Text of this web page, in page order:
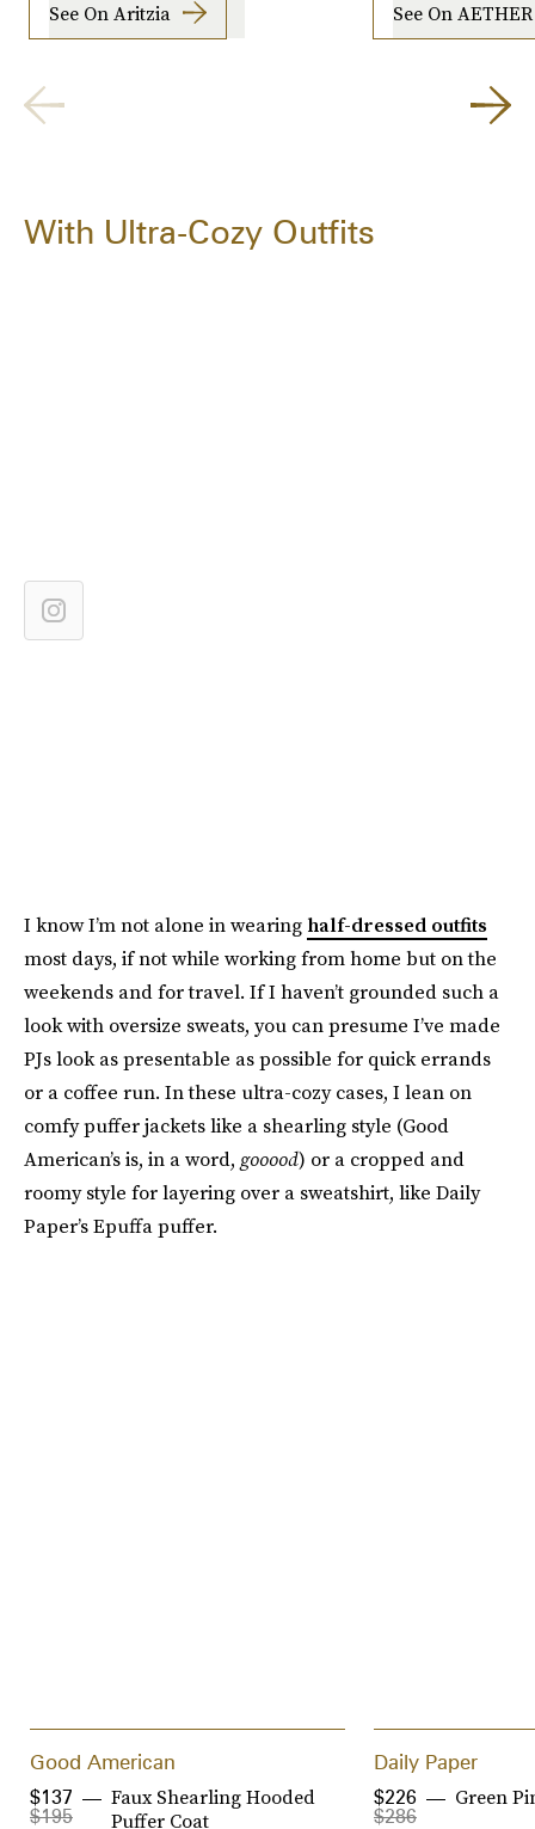
See On Aritzia See On AETHER
With Ultra-Cozy Outfits
I know I’m not alone in wearing half-dressed outfits
most days, if not while working from home but on the
weekends and for travel. If I haven’t grounded such a
look with oversize sweats, you can presume I’ve made
PJs look as presentable as possible for quick errands
or a coffee run. In these ultra-cozy cases, I lean on
comfy puffer jackets like a shearling style (Good
American’s is, in a word, gooood) or a cropped and
roomy style for layering over a sweatshirt, like Daily
Paper’s Epuffa puffer.
Good American
Faux Shearling Hooded
Puffer Coat
$195
$137
Daily Paper
Green
$286
$226